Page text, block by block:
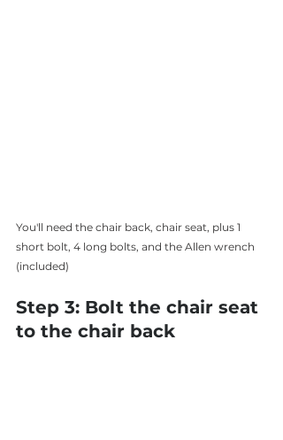
You'll need the chair back, chair seat, plus 1
short bolt, 4 long bolts, and the Allen wrench
(included)
Step 3: Bolt the chair seat
to the chair back